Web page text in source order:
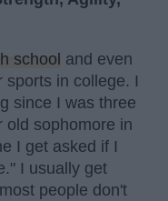
school and even
sports in college. I
since I was three
old sophomore in
I get asked if I
I usually get
people don't